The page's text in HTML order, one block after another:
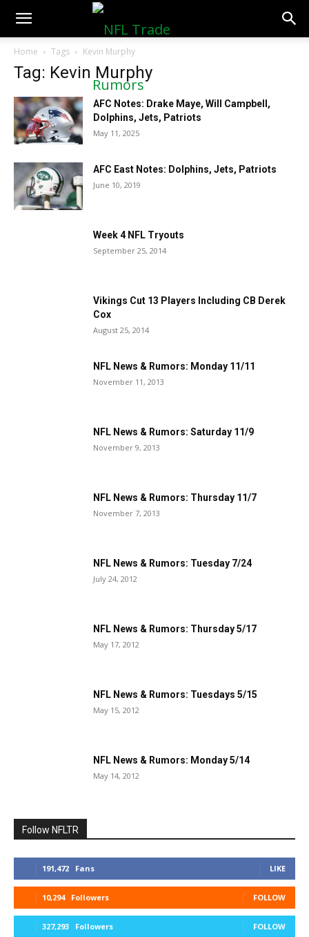
NFLTradeRumors.co
Home Tags Kevin Murphy
Tag: Kevin Murphy
AFC Notes: Drake Maye, Will Campbell,
Dolphins, Jets, Patriots
May 11, 2025
AFC East Notes: Dolphins, Jets, Patriots
June 10, 2019
Week 4 NFL Tryouts
September 25, 2014
Vikings Cut 13 Players Including CB Derek
Cox
August 25, 2014
NFL News & Rumors: Monday 11/11
November 11, 2013
NFL News & Rumors: Saturday 11/9
November 9, 2013
NFL News & Rumors: Thursday 11/7
November 7, 2013
NFL News & Rumors: Tuesday 7/24
July 24, 2012
NFL News & Rumors: Thursday 5/17
May 17, 2012
NFL News & Rumors: Tuesdays 5/15
May 15, 2012
NFL News & Rumors: Monday 5/14
May 14, 2012
Follow NFLTR
191,472 Fans LIKE
10,294 Followers FOLLOW
327,293 Followers FOLLOW